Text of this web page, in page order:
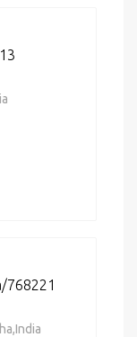
768221